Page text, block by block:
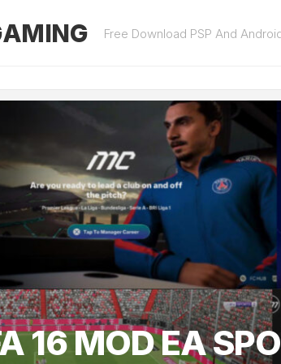
Free Download PSP And
16 MOD EA